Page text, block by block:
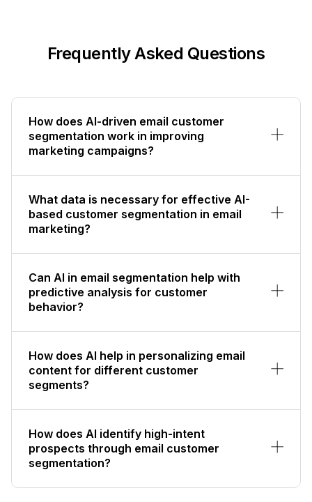
Frequently Asked Questions
How does AI-driven email customer
segmentation work in improving
marketing campaigns?
What data is necessary for effective AI-
based customer segmentation in email
marketing?
Can AI in email segmentation help with
predictive analysis for customer
behavior?
How does AI help in personalizing email
content for different customer
segments?
How does AI identify high-intent
prospects through email customer
segmentation?